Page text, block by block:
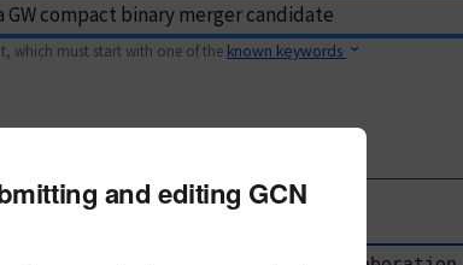
which must start with one of the known keywords
and editing GCN